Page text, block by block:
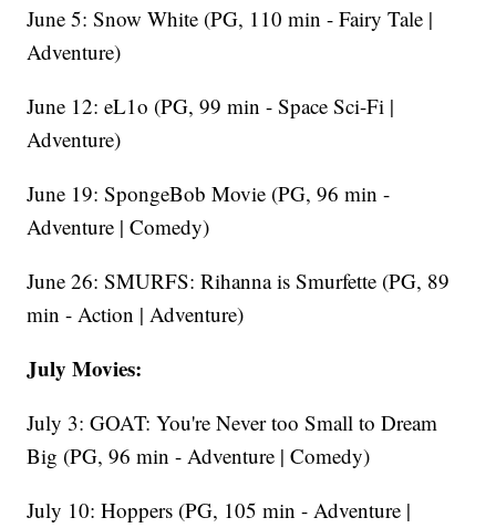
June 5: Snow White (PG, 110 min - Fairy Tale |
Adventure)
June 12: eL1o (PG, 99 min - Space Sci-Fi |
Adventure)
June 19: SpongeBob Movie (PG, 96 min -
Adventure | Comedy)
June 26: SMURFS: Rihanna is Smurfette (PG, 89
min - Action | Adventure)
July Movies:
July 3: GOAT: You're Never too Small to Dream
Big (PG, 96 min - Adventure | Comedy)
July 10: Hoppers (PG, 105 min - Adventure |